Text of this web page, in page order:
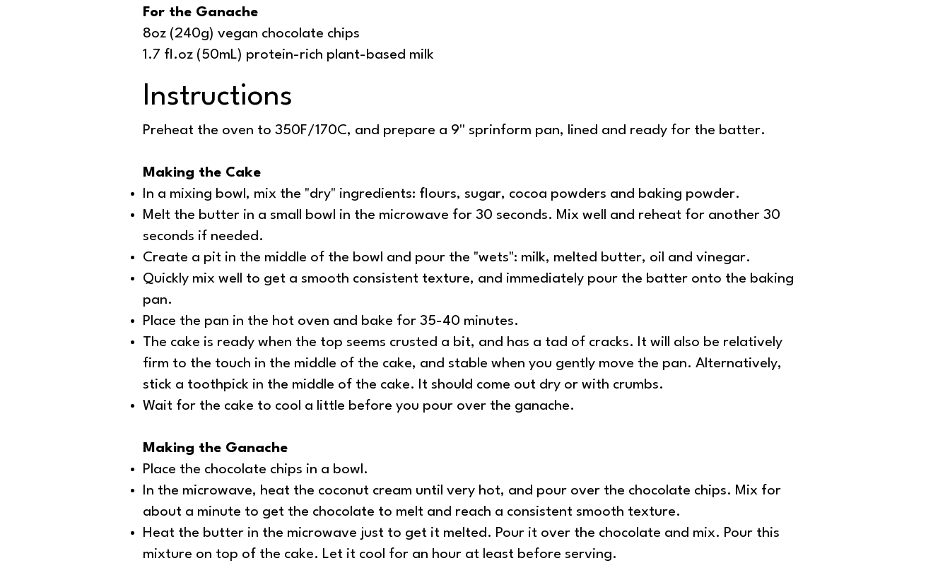
For the Ganache
8oz (240g) vegan chocolate chips
1.7 fl.oz (50mL) protein-rich plant-based milk
Instructions
Preheat the oven to 350F/170C, and prepare a 9'' sprinform pan, lined and ready for the batter.
Making the Cake
In a mixing bowl, mix the "dry" ingredients: flours, sugar, cocoa powders and baking powder.
Melt the butter in a small bowl in the microwave for 30 seconds. Mix well and reheat for another 30
seconds if needed.
Create a pit in the middle of the bowl and pour the "wets": milk, melted butter, oil and vinegar.
Quickly mix well to get a smooth consistent texture, and immediately pour the batter onto the baking
pan.
Place the pan in the hot oven and bake for 35-40 minutes.
The cake is ready when the top seems crusted a bit, and has a tad of cracks. It will also be relatively
firm to the touch in the middle of the cake, and stable when you gently move the pan. Alternatively,
stick a toothpick in the middle of the cake. It should come out dry or with crumbs.
Wait for the cake to cool a little before you pour over the ganache.
Making the Ganache
Place the chocolate chips in a bowl.
In the microwave, heat the coconut cream until very hot, and pour over the chocolate chips. Mix for
about a minute to get the chocolate to melt and reach a consistent smooth texture.
Heat the butter in the microwave just to get it melted. Pour it over the chocolate and mix. Pour this
mixture on top of the cake. Let it cool for an hour at least before serving.